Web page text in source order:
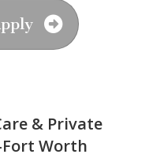
& Private
Fort Worth